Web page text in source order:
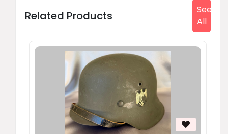
Related Products
See
All